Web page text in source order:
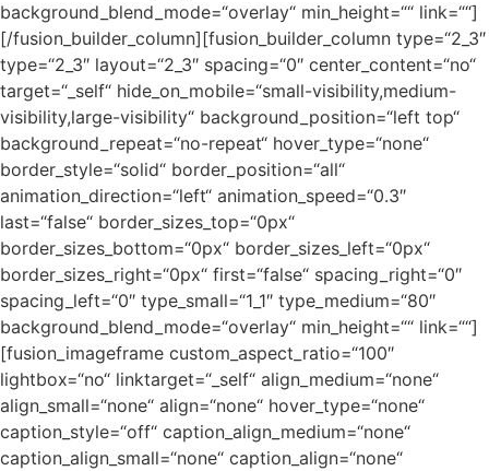
background_blend_mode=“overlay“ min_height=““ link=““]
[/fusion_builder_column][fusion_builder_column type=“2_3″
type=“2_3″ layout=“2_3″ spacing=“0″ center_content=“no“
target=“_self“ hide_on_mobile=“small-visibility,medium-
visibility,large-visibility“ background_position=“left top“
background_repeat=“no-repeat“ hover_type=“none“
border_style=“solid“ border_position=“all“
animation_direction=“left“ animation_speed=“0.3″
last=“false“ border_sizes_top=“0px“
border_sizes_bottom=“0px“ border_sizes_left=“0px“
border_sizes_right=“0px“ first=“false“ spacing_right=“0″
spacing_left=“0″ type_small=“1_1″ type_medium=“80″
background_blend_mode=“overlay“ min_height=““ link=““]
[fusion_imageframe custom_aspect_ratio=“100″
lightbox=“no“ linktarget=“_self“ align_medium=“none“
align_small=“none“ align=“none“ hover_type=“none“
caption_style=“off“ caption_align_medium=“none“
caption_align_small=“none“ caption_align=“none“